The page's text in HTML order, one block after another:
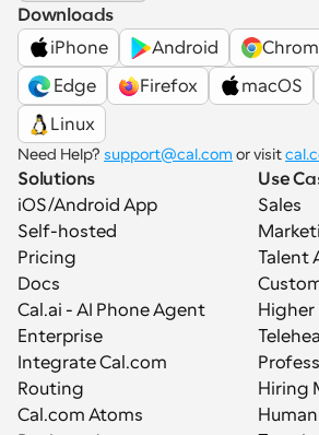
Downloads
iPhone
Android
Edge
Firefox macOS
Linux
Need Help? support@cal.com or visit
Solutions
iOS/Android App
Self-hosted
Pricing
Docs
Cal.ai - AI Phone Agent
Enterprise
Integrate Cal.com
Routing
Cal.com Atoms
Use
Sales
Talent
Higher
Hiring